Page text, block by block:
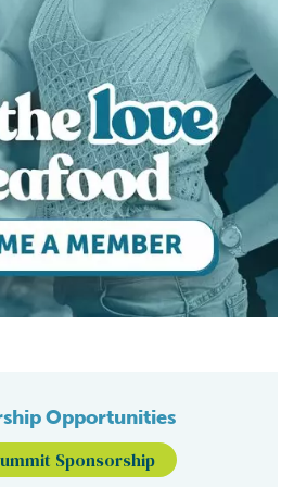
Opportunities
Sponsorship